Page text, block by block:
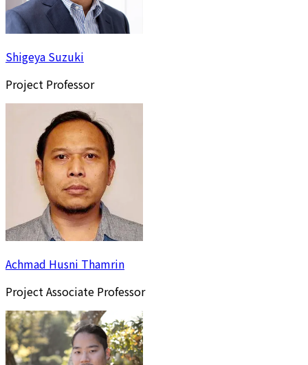
Shigeya Suzuki
Project Professor
Achmad Husni Thamrin
Project Associate Professor